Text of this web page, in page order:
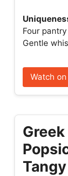
Four
Gentle
Watch
Tangy